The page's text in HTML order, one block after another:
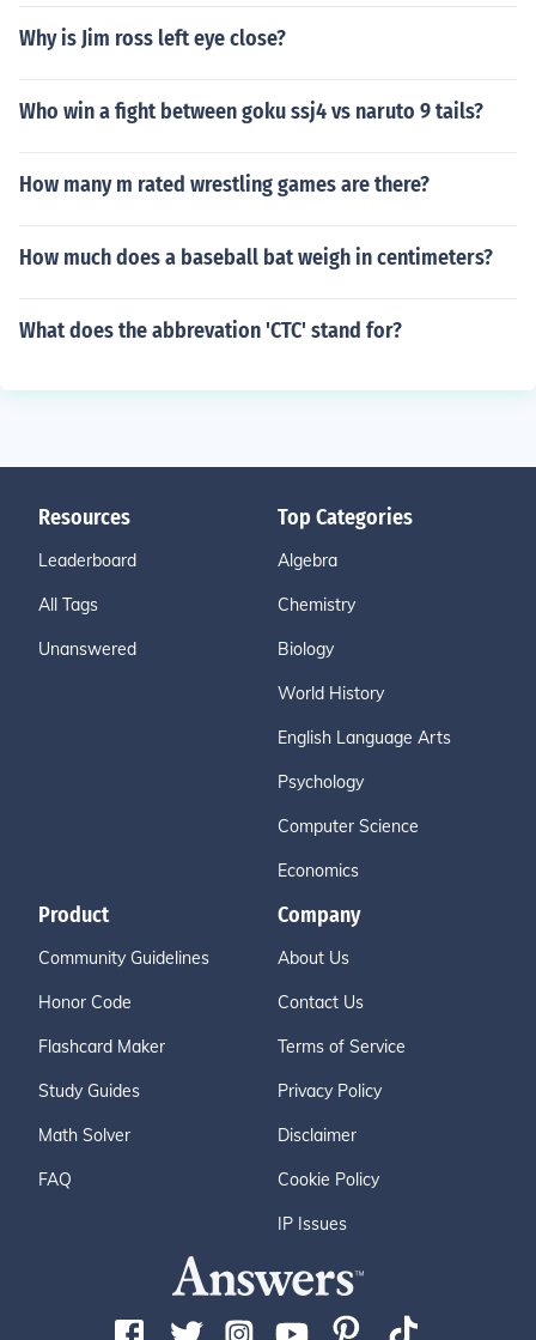
Why is Jim ross left eye close?
Who win a fight between goku ssj4 vs naruto 9 tails?
How many m rated wrestling games are there?
How much does a baseball bat weigh in centimeters?
What does the abbrevation 'CTC' stand for?
Resources
Leaderboard
All Tags
Unanswered
Top Categories
Algebra
Chemistry
Biology
World History
English Language Arts
Psychology
Computer Science
Economics
Product
Community Guidelines
Honor Code
Flashcard Maker
Study Guides
Math Solver
FAQ
Company
About Us
Contact Us
Terms of Service
Privacy Policy
Disclaimer
Cookie Policy
IP Issues